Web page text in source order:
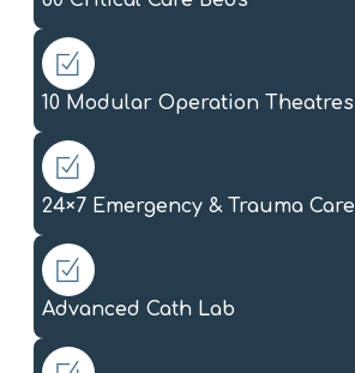
10 Modular Operation Theatres
24×7 Emergency & Trauma Care
Advanced Cath Lab